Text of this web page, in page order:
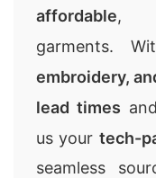
affordable,
garments.
embroidery,
lead times
us your tech-
seamless